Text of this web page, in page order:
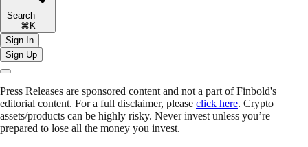
Search
⌘K
Sign In
Sign Up
Press Releases are sponsored content and not a part of Finbold's
editorial content. For a full disclaimer, please click here. Crypto
assets/products can be highly risky. Never invest unless you’re
prepared to lose all the money you invest.